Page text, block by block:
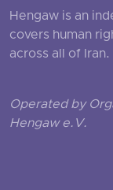
Hengaw is an
covers human
across all of Iran.
Operated by
Hengaw e.V.